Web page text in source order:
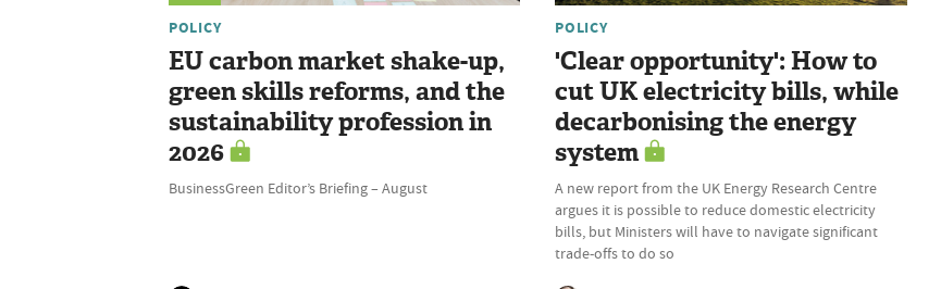
POLICY
EU carbon market shake-up,
green skills reforms, and the
sustainability profession in
2026
BusinessGreen Editor’s Briefing – August
POLICY
'Clear opportunity': How to
cut UK electricity bills, while
decarbonising the energy
system
A new report from the UK Energy Research Centre
argues it is possible to reduce domestic electricity
bills, but Ministers will have to navigate significant
trade-offs to do so